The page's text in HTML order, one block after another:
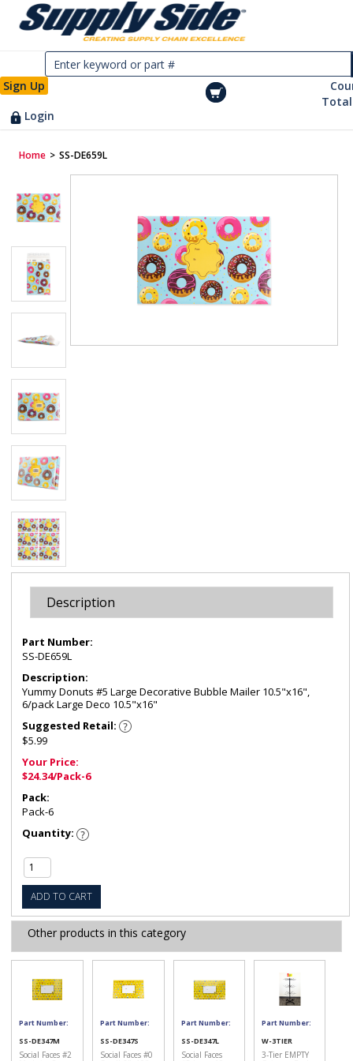
Sign Up
Login
Home > SS-DE659L
Description
Part Number:
SS-DE659L
Description:
Yummy Donuts #5 Large Decorative Bubble Mailer 10.5"x16",
6/pack Large Deco 10.5"x16"
Suggested Retail:
$5.99
Your Price:
$24.34/Pack-6
Pack:
Pack-6
Quantity:
ADD TO CART
Other products in this category
Part Number:
SS-DE347M
Social Faces #2
Part Number:
SS-DE347S
Social Faces #0
Part Number:
SS-DE347L
Social Faces
Part Number:
W-3TIER
3-Tier EMPTY